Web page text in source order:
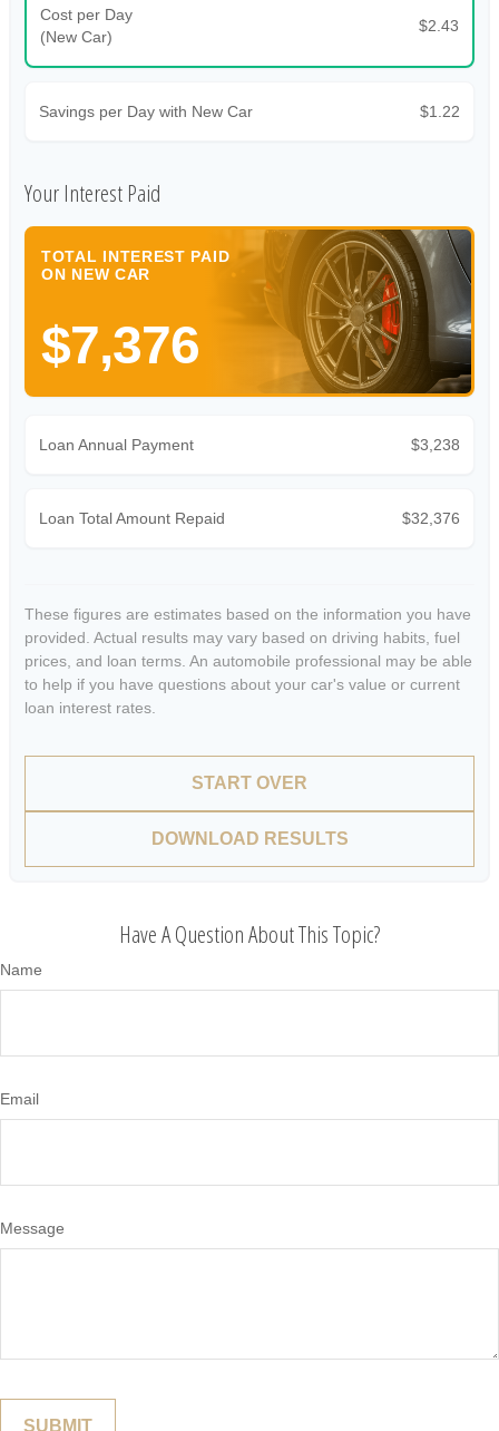
Cost per Day
(New Car)
$2.43
Savings per Day with New Car $1.22
Your Interest Paid
TOTAL INTEREST PAID
ON NEW CAR
$7,376
Loan Annual Payment $3,238
Loan Total Amount Repaid $32,376
These figures are estimates based on the information you have
provided. Actual results may vary based on driving habits, fuel
prices, and loan terms. An automobile professional may be able
to help if you have questions about your car's value or current
loan interest rates.
START OVER
DOWNLOAD RESULTS
Have A Question About This Topic?
Name
Email
Message